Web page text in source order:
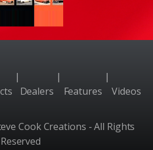
|
Dealers
|
Features
|
Videos
Cook Creations - All Rights
Reserved